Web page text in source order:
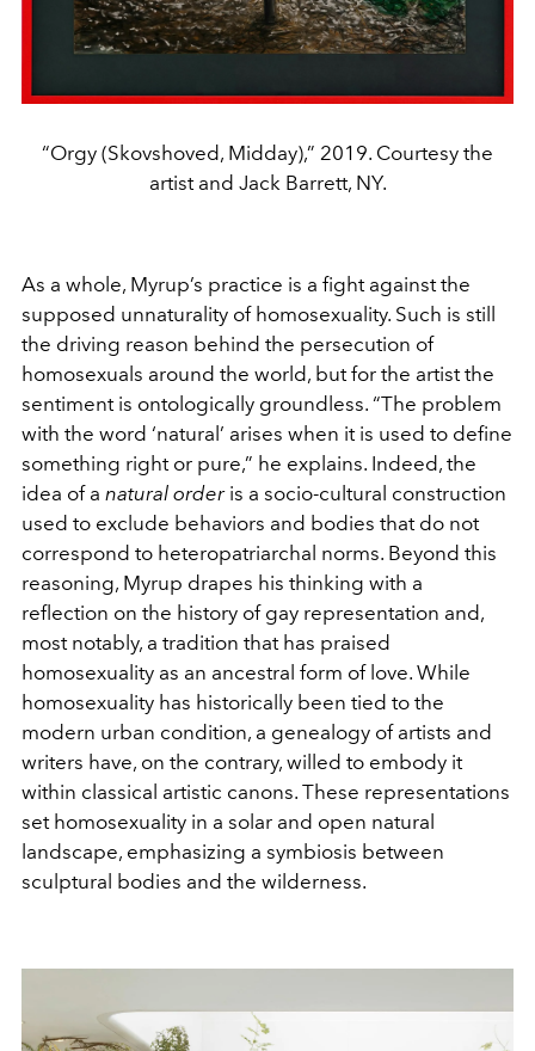
“Orgy (Skovshoved, Midday),” 2019. Courtesy the
artist and Jack Barrett, NY.
As a whole, Myrup’s practice is a fight against the
supposed unnaturality of homosexuality. Such is still
the driving reason behind the persecution of
homosexuals around the world, but for the artist the
sentiment is ontologically groundless. “The problem
with the word ‘natural’ arises when it is used to define
something right or pure,” he explains. Indeed, the
idea of a natural order is a socio-cultural construction
used to exclude behaviors and bodies that do not
correspond to heteropatriarchal norms. Beyond this
reasoning, Myrup drapes his thinking with a
reflection on the history of gay representation and,
most notably, a tradition that has praised
homosexuality as an ancestral form of love. While
homosexuality has historically been tied to the
modern urban condition, a genealogy of artists and
writers have, on the contrary, willed to embody it
within classical artistic canons. These representations
set homosexuality in a solar and open natural
landscape, emphasizing a symbiosis between
sculptural bodies and the wilderness.